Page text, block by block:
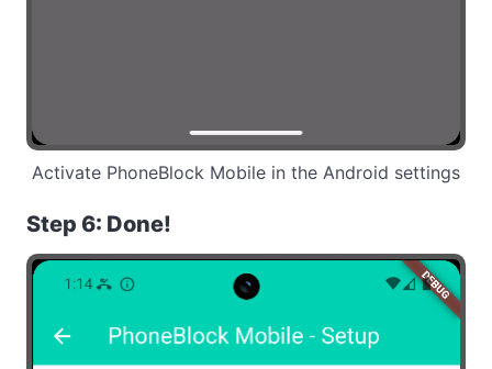
Activate PhoneBlock Mobile in the Android settings
Step 6: Done!